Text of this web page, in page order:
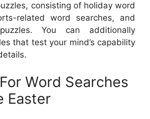
consisting of holiday word
related word searches, and
You can additionally
that test your mind’s capability
Word Searches
Easter